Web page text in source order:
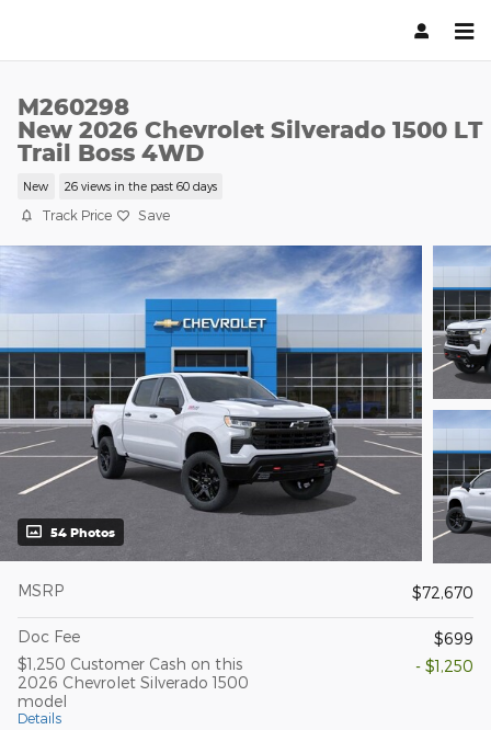
M260298
New 2026 Chevrolet Silverado 1500 LT
Trail Boss 4WD
New 26 views in the past 60 days
Track Price Save
54 Photos
MSRP $72,670
Doc Fee
$699
$1,250 Customer Cash on this
2026 Chevrolet Silverado 1500
model
Details
- $1,250